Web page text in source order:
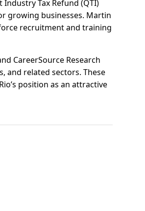
Tax Refund (QTI)
growing businesses. Martin
recruitment and training
CareerSource Research
and related sectors. These
position as an attractive